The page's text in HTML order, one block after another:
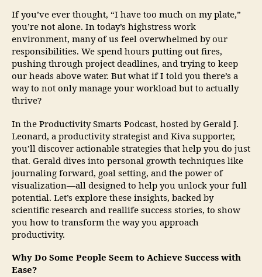
If you’ve ever thought, “I have too much on my plate,”
you’re not alone. In today’s highstress work
environment, many of us feel overwhelmed by our
responsibilities. We spend hours putting out fires,
pushing through project deadlines, and trying to keep
our heads above water. But what if I told you there’s a
way to not only manage your workload but to actually
thrive?
In the Productivity Smarts Podcast, hosted by Gerald J.
Leonard, a productivity strategist and Kiva supporter,
you’ll discover actionable strategies that help you do just
that. Gerald dives into personal growth techniques like
journaling forward, goal setting, and the power of
visualization—all designed to help you unlock your full
potential. Let’s explore these insights, backed by
scientific research and reallife success stories, to show
you how to transform the way you approach
productivity.
Why Do Some People Seem to Achieve Success with
Ease?